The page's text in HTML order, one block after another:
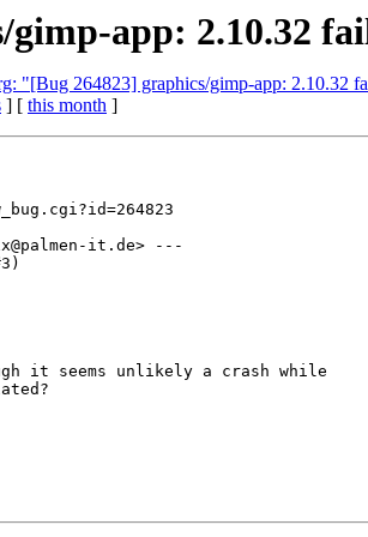
gimp-app: 2.10.32
"[Bug 264823] graphics/gimp-app: 2.10.32
] [ this month ]
it.de> ---
it seems unlikely a crash while